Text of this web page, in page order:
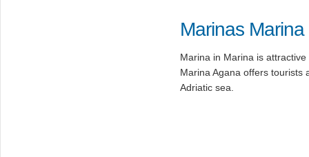
Marinas Marina
Marina in Marina is
Marina Agana offers tourists
Adriatic sea.